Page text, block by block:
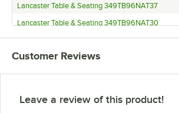
Lancaster Table & Seating 349TB96NAT37
Lancaster Table & Seating 349TB96NAT30
Lancaster Table & Seating 349TB96MAH37
Lancaster Table & Seating 349TB96MAH30
Lancaster Table & Seating 349TB96GRY37
Customer Reviews
Leave a review of this product!